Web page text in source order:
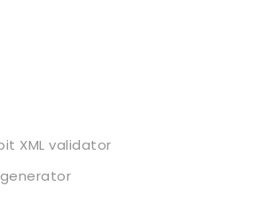
XML validator
generator